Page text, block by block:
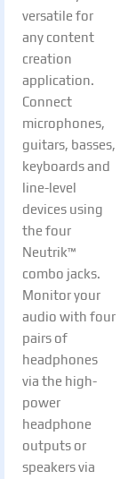
versatile for
any content
creation
application.
Connect
microphones,
guitars, basses,
keyboards and
line-level
devices using
the four
Neutrik™
combo jacks.
Monitor your
audio with four
pairs of
headphones
via the high-
power
headphone
outputs or
speakers via